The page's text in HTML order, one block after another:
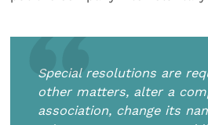
Special resolutions are
other matters, alter a
association, change its